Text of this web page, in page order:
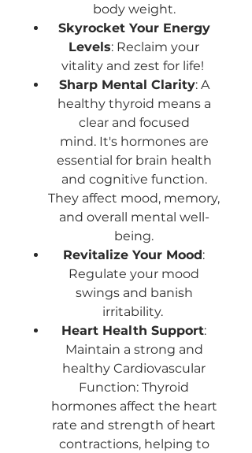
body weight.
Skyrocket Your Energy
Levels: Reclaim your
vitality and zest for life!
Sharp Mental Clarity: A
healthy thyroid means a
clear and focused
mind. It's hormones are
essential for brain health
and cognitive function.
They affect mood, memory,
and overall mental well-
being.
Revitalize Your Mood:
Regulate your mood
swings and banish
irritability.
Heart Health Support:
Maintain a strong and
healthy Cardiovascular
Function: Thyroid
hormones affect the heart
rate and strength of heart
contractions, helping to